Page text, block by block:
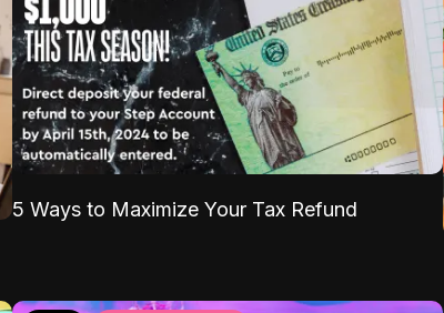
5 Ways to Maximize Your Tax Refund